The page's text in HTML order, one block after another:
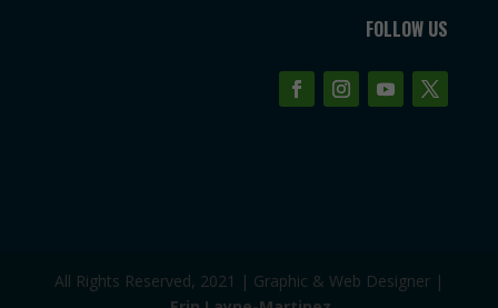
FOLLOW US
All Rights Reserved, 2021 | Graphic & Web Designer |